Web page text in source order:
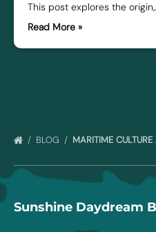
This post explores the
Read More »
BLOG MARITIME
Sunshine Daydream